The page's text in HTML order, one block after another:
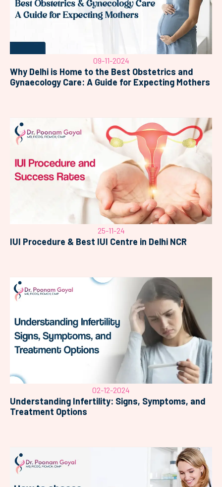
09-11-2024
Why Delhi is Home to the Best Obstetrics and
Gynaecology Care: A Guide for Expecting Mothers
25-11-24
IUI Procedure & Best IUI Centre in Delhi NCR
02-12-2024
Understanding Infertility: Signs, Symptoms, and
Treatment Options